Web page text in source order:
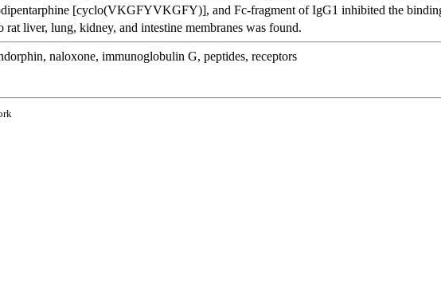
[cyclo(VKGFYVKGFY)], and Fc-fragment of IgG1 inhibited the
liver, lung, kidney, and intestine membranes was found.
naloxone, immunoglobulin G, peptides, receptors